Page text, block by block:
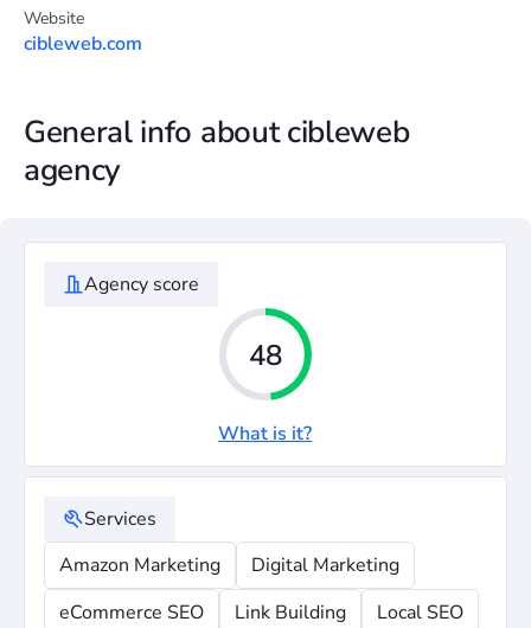
Website
cibleweb.com
General info about cibleweb
agency
Agency score
48
What is it?
Services
Amazon Marketing
Digital Marketing
eCommerce SEO
Link Building
Local SEO